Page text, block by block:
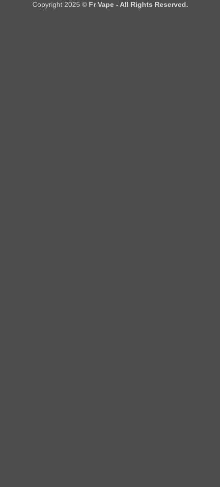
Copyright 2025 © Fr Vape - All Rights Reserved.